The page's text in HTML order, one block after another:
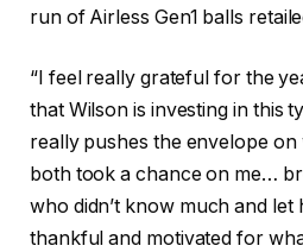
run of Airless Gen1 balls
“I feel really grateful for the
that Wilson is investing in this
really pushes the envelope on
both took a chance on me…
who didn’t know much and let
thankful and motivated for